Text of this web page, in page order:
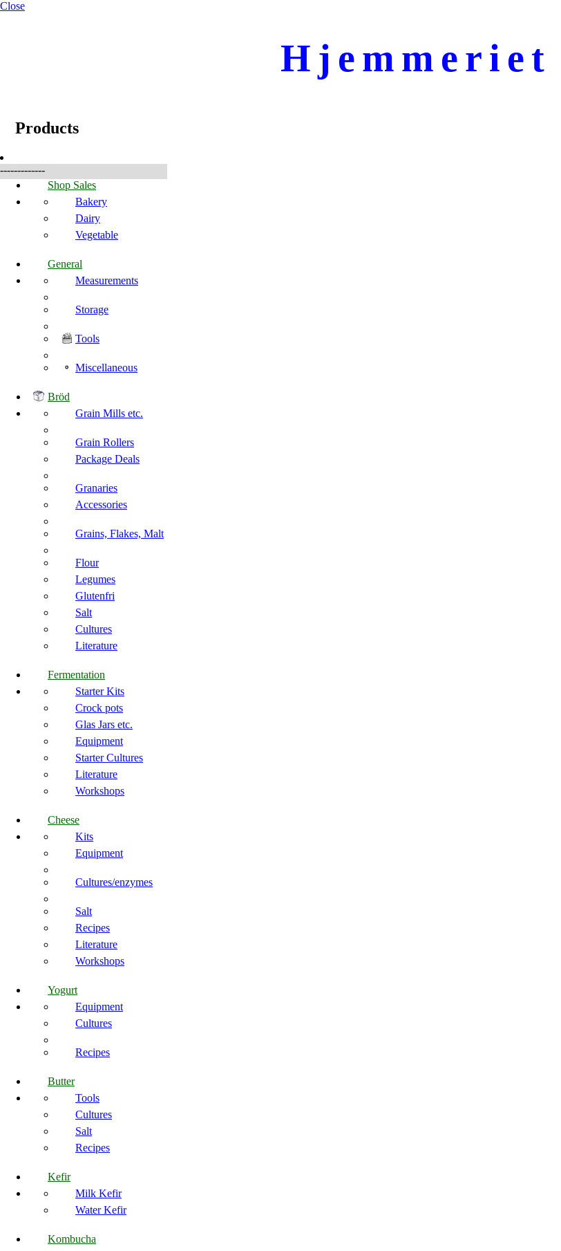
Close
Hjemmeriet
Products
-------------
Shop Sales
Bakery
Dairy
Vegetable
General
Measurements
Storage
Tools
Miscellaneous
Bröd
Grain Mills etc.
Grain Rollers
Package Deals
Granaries
Accessories
Grains, Flakes, Malt
Flour
Legumes
Glutenfri
Salt
Cultures
Literature
Fermentation
Starter Kits
Crock pots
Glas Jars etc.
Equipment
Starter Cultures
Literature
Workshops
Cheese
Kits
Equipment
Cultures/enzymes
Salt
Recipes
Literature
Workshops
Yogurt
Equipment
Cultures
Recipes
Butter
Tools
Cultures
Salt
Recipes
Kefir
Milk Kefir
Water Kefir
Kombucha